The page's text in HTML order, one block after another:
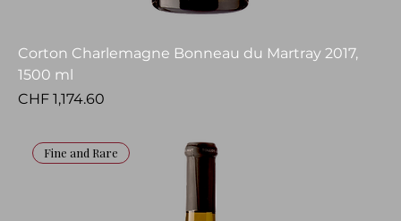
Corton Charlemagne Bonneau du Martray 2017,
1500 ml
Price
CHF 1,174.60
Fine and Rare